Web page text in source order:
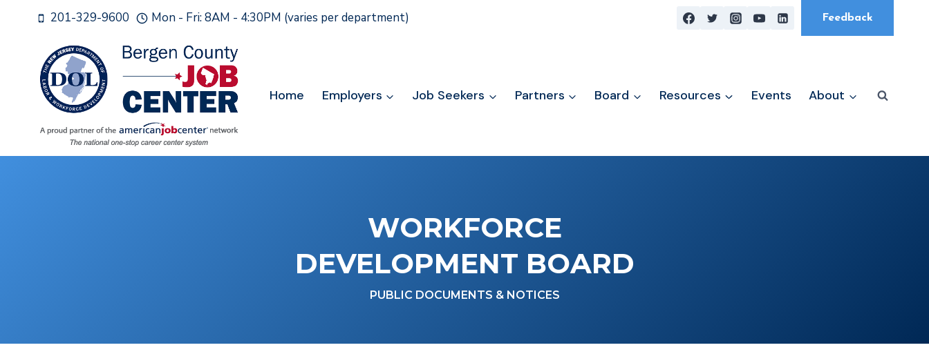
201-329-9600 Mon - Fri: 8AM - 4:30PM (varies per department) Feedback
Home Employers Job Seekers Partners Board Resources Events About
WORKFORCE
DEVELOPMENT BOARD
PUBLIC DOCUMENTS & NOTICES